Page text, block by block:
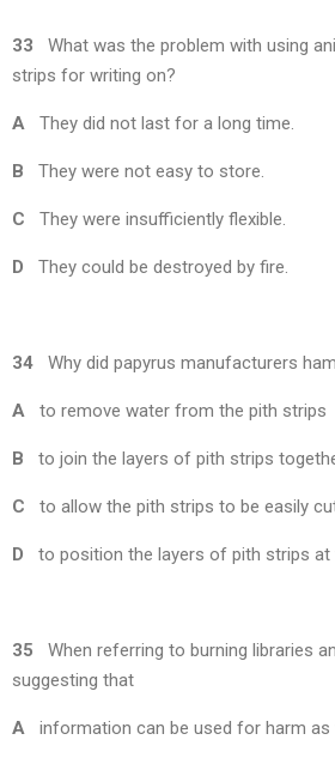
33
What was the problem with using
strips for writing on?
A They did not last for a long time.
B They were not easy to store.
C They were insufficiently flexible.
D They could be destroyed by fire.
34 Why did papyrus manufacturers
A to remove water from the pith strips
B to join the layers of pith strips
C to allow the pith strips to be easily
D to position the layers of pith strips at
35
When referring to burning libraries
suggesting that
A information can be used for harm